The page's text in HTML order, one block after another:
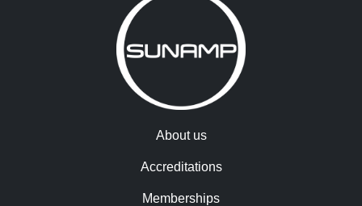
About us
Accreditations
Memberships